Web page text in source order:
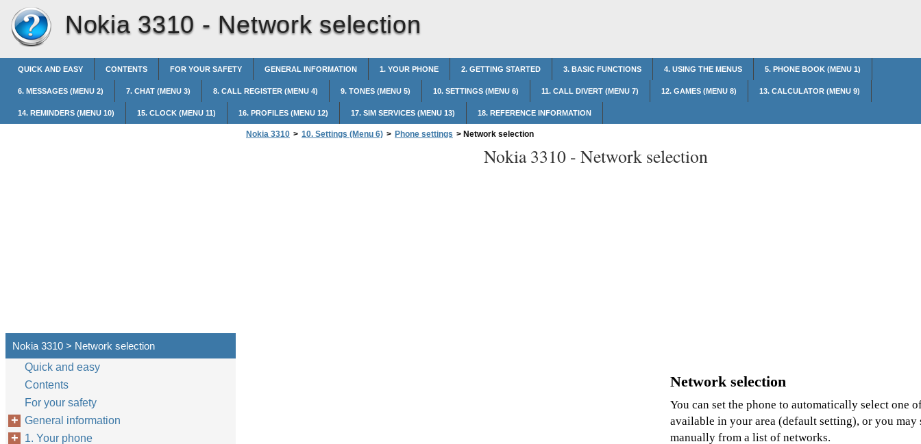
Nokia 3310 - Network selection
QUICK AND EASY CONTENTS FOR YOUR SAFETY GENERAL INFORMATION 1. YOUR PHONE 2. GETTING STARTED 3. BASIC FUNCTIONS 4. USING THE MENUS 5. PHONE BOOK (MENU 1)
6. MESSAGES (MENU 2) 7. CHAT (MENU 3) 8. CALL REGISTER (MENU 4) 9. TONES (MENU 5) 10. SETTINGS (MENU 6) 11. CALL DIVERT (MENU 7) 12. GAMES (MENU 8) 13. CALCULATOR (MENU 9)
14. REMINDERS (MENU 10) 15. CLOCK (MENU 11) 16. PROFILES (MENU 12) 17. SIM SERVICES (MENU 13) 18. REFERENCE INFORMATION
Nokia 3310 > 10. Settings (Menu 6) > Phone settings > Network selection
Nokia 3310 - Network selection
Network selection
You can set the phone to automatically select one
available in your area (default setting), or you may
manually from a list of networks.
Nokia 3310 > Network selection
Quick and easy
Contents
For your safety
General information
1. Your phone